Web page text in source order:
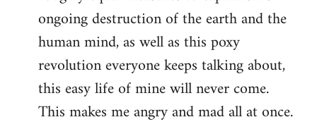
ongoing destruction of the earth and the
human mind, as well as this poxy
revolution everyone keeps talking about,
this easy life of mine will never come.
This makes me angry and mad all at once.